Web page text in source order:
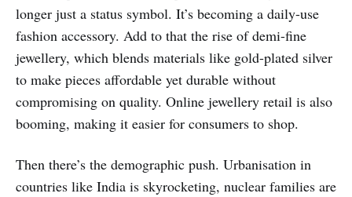
longer just a status symbol. It’s becoming a daily-use
fashion accessory. Add to that the rise of demi-fine
jewellery, which blends materials like gold-plated silver
to make pieces affordable yet durable without
compromising on quality. Online jewellery retail is also
booming, making it easier for consumers to shop.
Then there’s the demographic push. Urbanisation in
countries like India is skyrocketing, nuclear families are